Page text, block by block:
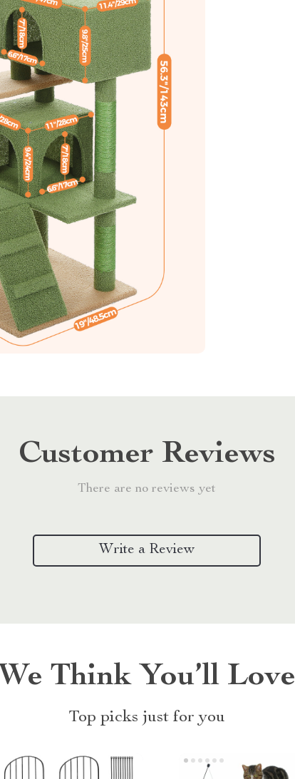
Customer Reviews
There are no reviews yet
Write a Review
We Think You’ll Love
Top picks just for you